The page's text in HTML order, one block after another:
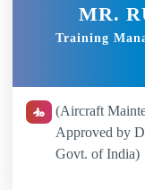
MR.
Training
(Aircraft
Approved by
Govt. of India)